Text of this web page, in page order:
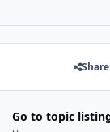
Share
Go to topic